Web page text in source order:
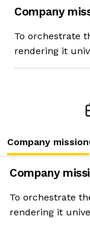
Company
To orchestrate
rendering it
Company mission
Company
To orchestrate
rendering it